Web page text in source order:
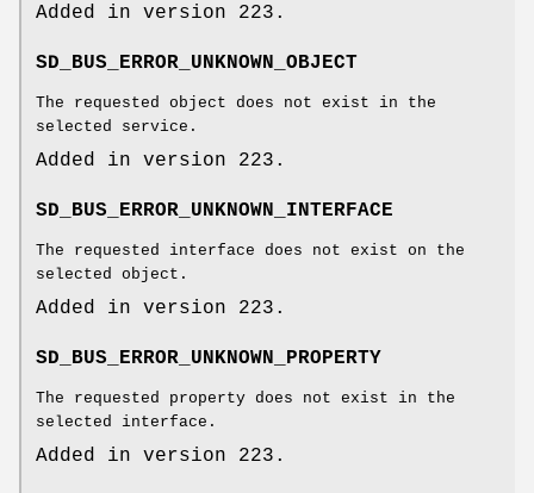
Added in version 223.
SD_BUS_ERROR_UNKNOWN_OBJECT
The requested object does not exist in the
selected service.
Added in version 223.
SD_BUS_ERROR_UNKNOWN_INTERFACE
The requested interface does not exist on the
selected object.
Added in version 223.
SD_BUS_ERROR_UNKNOWN_PROPERTY
The requested property does not exist in the
selected interface.
Added in version 223.